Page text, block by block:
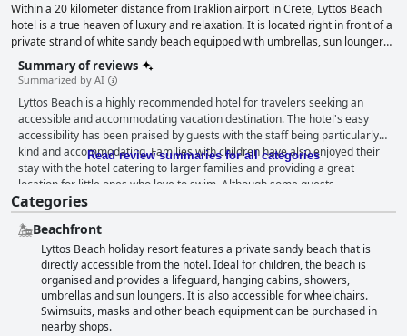
Within a 20 kilometer distance from Iraklion airport in Crete, Lyttos Beach
hotel is a true heaven of luxury and relaxation. It is located right in front of a
private strand of white sandy beach equipped with umbrellas, sun loungers
and life guards, while its luxurious amenities and facilities also include a
renowned spa as well as a range of sports and activities for both young and
old guests.
Summary of reviews
Summarized by AI
Lyttos Beach is a highly recommended hotel for travelers seeking an
accessible and accommodating vacation destination. The hotel's easy
accessibility has been praised by guests with the staff being particularly
kind and accommodating. Families with children have also enjoyed their
stay with the hotel catering to larger families and providing a great
location for little ones who love to swim. Although some guests
mentioned that the rooms were tired, it was a minor issue compared to
the overall positive experience. Overall, Lyttos Beach is a fantastic choice
for those with disabilities looking for a fun-filled vacation.
Read review summaries for all categories
Categories
Beachfront
Lyttos Beach holiday resort features a private sandy beach that is
directly accessible from the hotel. Ideal for children, the beach is
organised and provides a lifeguard, hanging cabins, showers,
umbrellas and sun loungers. It is also accessible for wheelchairs.
Swimsuits, masks and other beach equipment can be purchased in
nearby shops.